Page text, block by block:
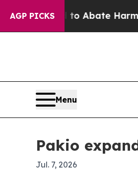
AGP PICKS
Fund to Abate Harms to
Menu
Pakio
Jul. 7, 2026